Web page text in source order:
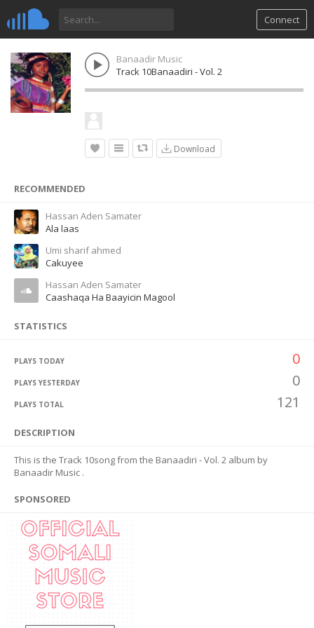
Connect
Banaadir Music
Track 10Banaadiri - Vol. 2
Download
RECOMMENDED
Hassan Aden Samater
Ala laas
Umi sharif ahmed
Cakuyee
Hassan Aden Samater
Caashaqa Ha Baayicin Magool
STATISTICS
PLAYS TODAY 0
PLAYS YESTERDAY 0
PLAYS TOTAL 121
DESCRIPTION
This is the Track 10song from the Banaadiri - Vol. 2 album by
Banaadir Music .
SPONSORED